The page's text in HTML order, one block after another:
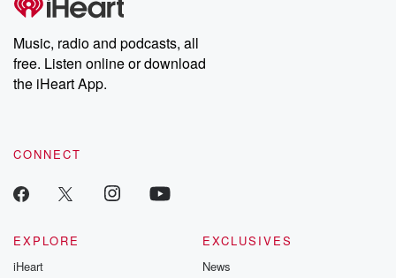
producers of the critically acclaimed Betrayal series, Betrayal
Weekly drops new episodes every Thursday. If you would like to
share your story, you can reach out to the Betrayal Team by
emailing them at betrayalpod@gmail.com and follow us on
Instagram at @betrayalpod and @glasspodcasts. Please join
our Substack for additional exclusive content, curated book
recommendations, and community discussions. Sign up FREE
Music, radio and podcasts, all
free. Listen online or download
the iHeart App.
CONNECT
EXPLORE
iHeart
EXCLUSIVES
News